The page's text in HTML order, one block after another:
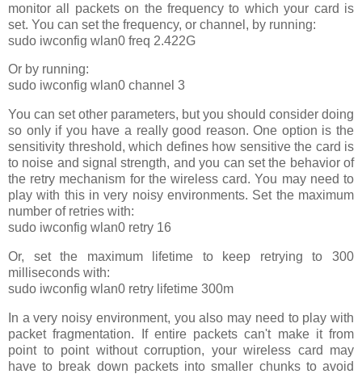
monitor all packets on the frequency to which your card is
set. You can set the frequency, or channel, by running:
sudo iwconfig wlan0 freq 2.422G
Or by running:
sudo iwconfig wlan0 channel 3
You can set other parameters, but you should consider doing
so only if you have a really good reason. One option is the
sensitivity threshold, which defines how sensitive the card is
to noise and signal strength, and you can set the behavior of
the retry mechanism for the wireless card. You may need to
play with this in very noisy environments. Set the maximum
number of retries with:
sudo iwconfig wlan0 retry 16
Or, set the maximum lifetime to keep retrying to 300
milliseconds with:
sudo iwconfig wlan0 retry lifetime 300m
In a very noisy environment, you also may need to play with
packet fragmentation. If entire packets can't make it from
point to point without corruption, your wireless card may
have to break down packets into smaller chunks to avoid